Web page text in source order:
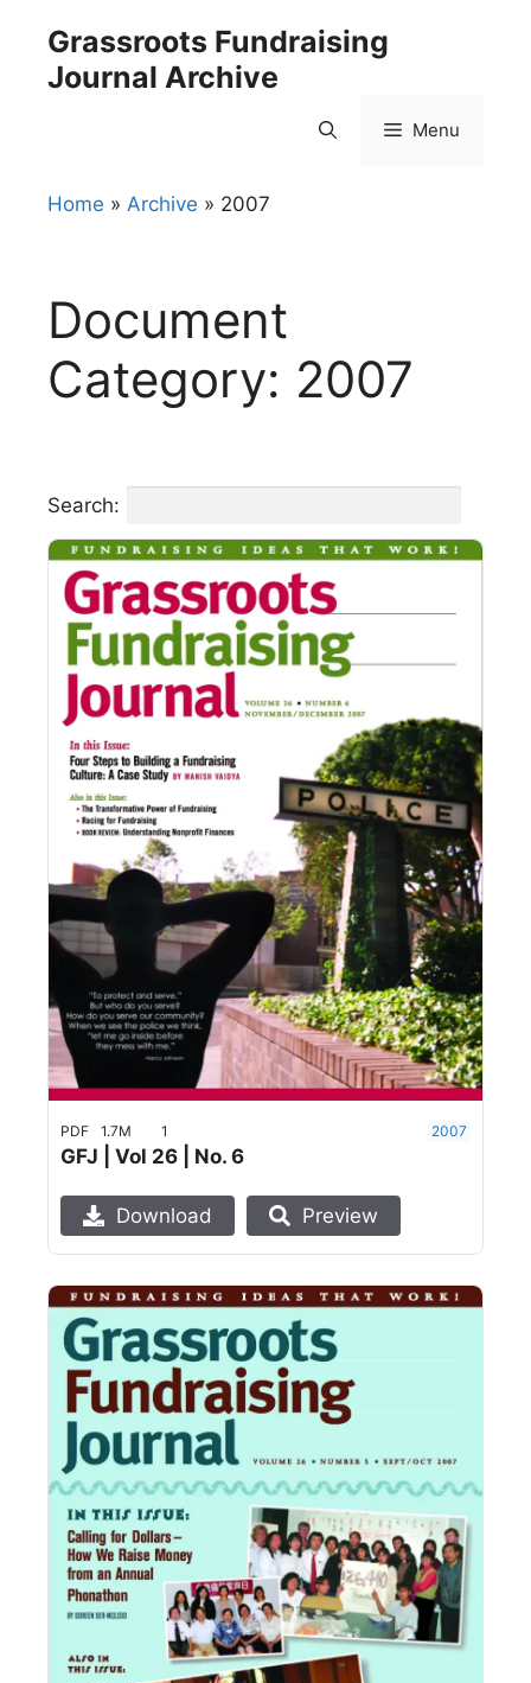
content
Grassroots Fundraising
Journal Archive
Menu
Home » Archive » 2007
Document
Category: 2007
Search:
PDF 1.7M 1 2007
GFJ | Vol 26 | No. 6
Download Preview